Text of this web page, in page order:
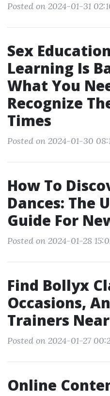
Posted on 2024-01-31
Sex
Learning Is
What You
Recognize
Times
Posted on 2024-01-30
How To
Dances: The
Guide For
Posted on 2024-01-28
Find Bollyx
Occasions,
Trainers
Posted on 2024-01-27
Online